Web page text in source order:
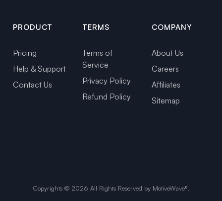
PRODUCT
Pricing
Help & Support
Contact Us
TERMS
Terms of
Service
Privacy Policy
Refund Policy
COMPANY
About Us
Careers
Affiliates
Sitemap
Copyrights © 2026 All Rights Reserved by MotiveWave®.